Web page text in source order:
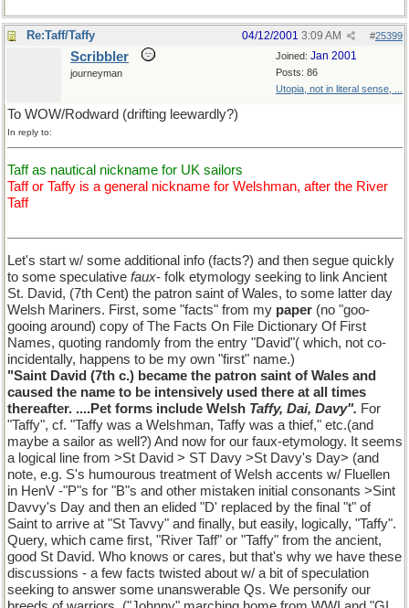
Re:Taff/Taffy #25399
04/12/2001 3:09 AM
Joined: Jan 2001
Posts: 86
Utopia, not in literal sense, ...
Scribbler
journeyman
To WOW/Rodward (drifting leewardly?)
In reply to:
Taff as nautical nickname for UK sailors
Taff or Taffy is a general nickname for Welshman, after the River
Taff
Let's start w/ some additional info (facts?) and then segue quickly
to some speculative faux- folk etymology seeking to link Ancient
St. David, (7th Cent) the patron saint of Wales, to some latter day
Welsh Mariners. First, some "facts" from my paper (no "goo-
gooing around) copy of The Facts On File Dictionary Of First
Names, quoting randomly from the entry "David"( which, not co-
incidentally, happens to be my own "first" name.)
"Saint David (7th c.) became the patron saint of Wales and
caused the name to be intensively used there at all times
thereafter. ....Pet forms include Welsh Taffy, Dai, Davy". For
"Taffy", cf. "Taffy was a Welshman, Taffy was a thief," etc.(and
maybe a sailor as well?) And now for our faux-etymology. It seems
a logical line from >St David > ST Davy >St Davy's Day> (and
note, e.g. S's humourous treatment of Welsh accents w/ Fluellen
in HenV -"P"s for "B"s and other mistaken initial consonants >Sint
Davvy's Day and then an elided "D' replaced by the final "t" of
Saint to arrive at "St Tavvy" and finally, but easily, logically, "Taffy".
Query, which came first, "River Taff" or "Taffy" from the ancient,
good St David. Who knows or cares, but that's why we have these
discussions - a few facts twisted about w/ a bit of speculation
seeking to answer some unanswerable Qs. We personify our